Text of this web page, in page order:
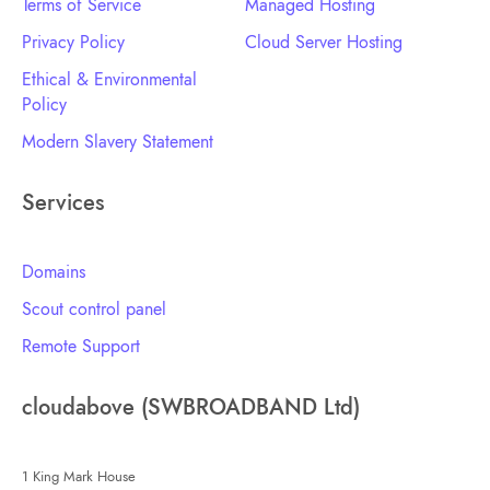
Privacy Policy
Ethical & Environmental
Policy
Modern Slavery Statement
Cloud Server Hosting
Services
Domains
Scout control panel
Remote Support
cloudabove (SWBROADBAND Ltd)
1 King Mark House